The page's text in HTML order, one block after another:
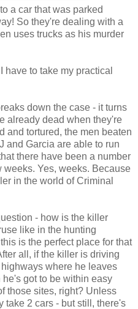
a car that was parked
So they're dealing with a
uses trucks as his murder
have to take my practical
down the case - it turns
already dead when they're
and tortured, the men beaten
and Garcia are able to run
there have been a number
Yes, weeks. Because
in the world of Criminal
- how is the killer
like in the hunting
is the perfect place for that
all, if the killer is driving
where he leaves
he's got to be within easy
those sites, right? Unless
take 2 cars - but still, there's